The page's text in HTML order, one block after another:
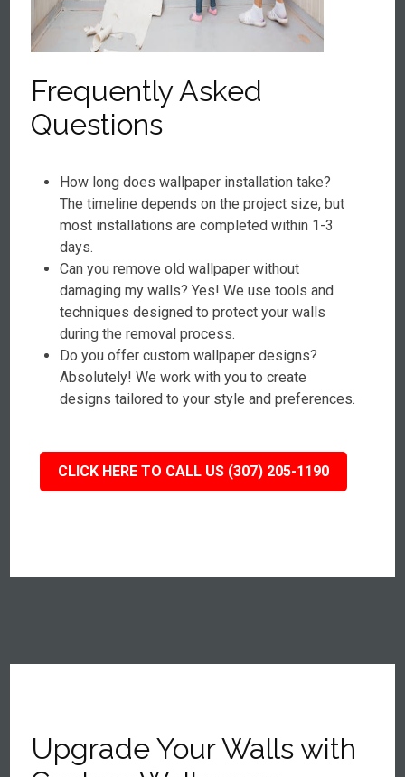
Frequently Asked
Questions
How long does wallpaper installation take?
The timeline depends on the project size, but
most installations are completed within 1-3
days.
Can you remove old wallpaper without
damaging my walls? Yes! We use tools and
techniques designed to protect your walls
during the removal process.
Do you offer custom wallpaper designs?
Absolutely! We work with you to create
designs tailored to your style and preferences.
CLICK HERE TO CALL US (307) 205-1190
Upgrade Your Walls with